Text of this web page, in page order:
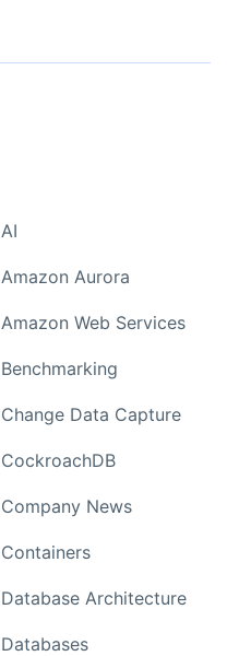
AI
Amazon Aurora
Amazon Web Services
Benchmarking
Change Data Capture
CockroachDB
Company News
Containers
Database Architecture
Databases